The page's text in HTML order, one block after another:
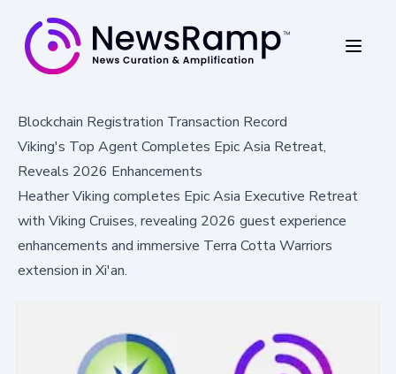
Blockchain Registration Transaction Record
Viking's Top Agent Completes Epic Asia Retreat,
Reveals 2026 Enhancements
Heather Viking completes Epic Asia Executive Retreat
with Viking Cruises, revealing 2026 guest experience
enhancements and immersive Terra Cotta Warriors
extension in Xi'an.